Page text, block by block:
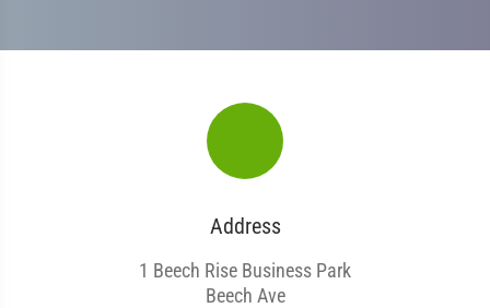
Address
1 Beech Rise Business Park
Beech Ave